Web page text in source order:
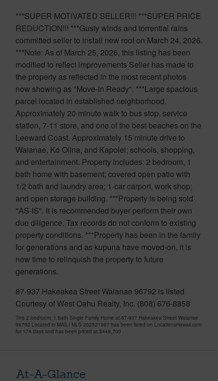
***SUPER MOTIVATED SELLER!!! ***SUPER PRICE
REDUCTION!!! ***Gusty winds and torrential rains
committed seller to install new roof on March 24, 2026.
***Note: As of March 25, 2026, this listing has been
modified to reflect improvements Seller has made to
the property as reflected in the most recent photos
now showing as "Move-In Ready". ***Large spacious
parcel located in established neighborhood.
Approximately 20 minute walk to bus stop, service
station, 7-11 store, and one of the best beaches on the
Leeward Coast. Approximately 15 minute drive to
Waianae, Ko Olina, and Kapolei; schools, shopping,
and entertainment. Property includes: 2 bedroom, 1
bath home with basement; covered open patio with
1/2 bath and laundry area; 1-car carport, work shop;
and open storage building. ***Property is being sold
"AS-IS". It is recommended buyer perform their own
due diligence. Tax records do not conform to existing
property conditions. ***Property has been in the family
for generations and as kupuna have moved-on, it is
now time to relinquish the property to future
generations.
87-937 Hakeakea Street Waianae 96792 is listed
Courtesy of West Oahu Realty, Inc. (808) 676-8858
This 2 bedroom, 1 bath Single Family Home at 87-937 Hakeakea Street Waianae
96792 Located in MAILI MLS 202521967 has been listed on LocationsHawaii.com
for 174 days and has been priced at $448,700
At-A-Glance